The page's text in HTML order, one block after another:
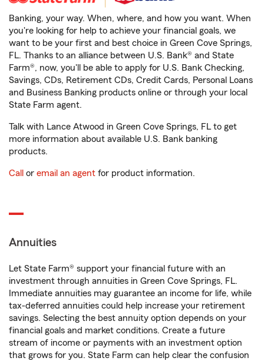
Banking, your way. When, where, and how you want. When
you're looking for help to achieve your financial goals, we
want to be your first and best choice in Green Cove Springs,
FL. Thanks to an alliance between U.S. Bank® and State
Farm®, now, you'll be able to apply for U.S. Bank Checking,
Savings, CDs, Retirement CDs, Credit Cards, Personal Loans
and Business Banking products online or through your local
State Farm agent.
Talk with Lance Atwood in Green Cove Springs, FL to get
more information about available U.S. Bank banking
products.
Call or email an agent for product information.
Annuities
Let State Farm® support your financial future with an
investment through annuities in Green Cove Springs, FL.
Immediate annuities may guarantee an income for life, while
tax-deferred annuities could help increase your retirement
savings. Selecting the best annuity option depends on your
financial goals and market conditions. Create a future
stream of income or payments with an investment option
that grows for you. State Farm can help clear the confusion